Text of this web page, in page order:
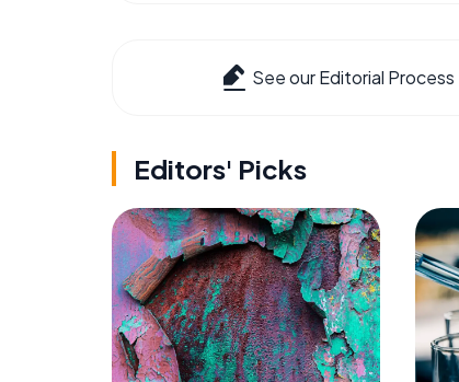
See our Editorial Process
Editors' Picks